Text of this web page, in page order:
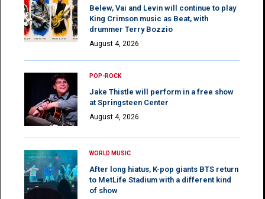
Belew, Vai and Levin will continue to play
King Crimson music as Beat, with
drummer Terry Bozzio
August 4, 2026
POP-ROCK
Jake Thistle will perform in a free show
at Springsteen Center
August 4, 2026
WORLD MUSIC
After long hiatus, K-pop giants BTS return
to MetLife Stadium with a different kind
of show